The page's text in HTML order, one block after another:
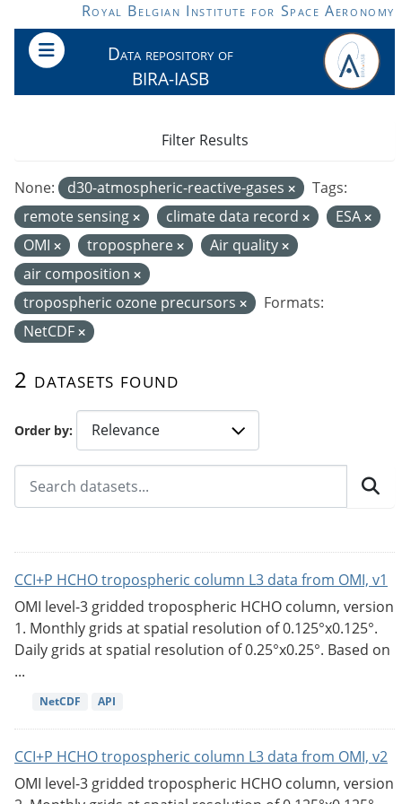
Skip to main contentRoyal Belgian Institute for Space Aeronomy
Data repository of
BIRA-IASB
Order by
2 datasets found
None: d30-atmospheric-reactive-gases
Tags:
remote sensing
climate data record
ESA
OMI
troposphere
Air quality
air composition
tropospheric ozone precursors
Formats:
NetCDF
Filter Results
CCI+P HCHO tropospheric column L3 data from OMI, v1
OMI level-3 gridded tropospheric HCHO column, version
1. Monthly grids at spatial resolution of 0.125°x0.125°.
Daily grids at spatial resolution of 0.25°x0.25°. Based on
...
NetCDF API
CCI+P HCHO tropospheric column L3 data from OMI, v2
OMI level-3 gridded tropospheric HCHO column, version